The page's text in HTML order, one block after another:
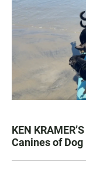
KEN
Canines of Dog